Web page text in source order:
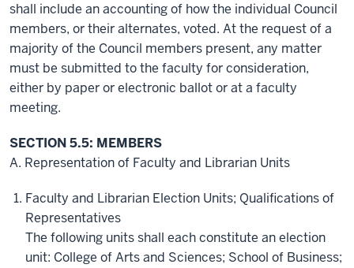
shall include an accounting of how the individual Council
members, or their alternates, voted. At the request of a
majority of the Council members present, any matter
must be submitted to the faculty for consideration,
either by paper or electronic ballot or at a faculty
meeting.
SECTION 5.5: MEMBERS
A. Representation of Faculty and Librarian Units
Faculty and Librarian Election Units; Qualifications of
Representatives
The following units shall each constitute an election
unit: College of Arts and Sciences; School of Business;